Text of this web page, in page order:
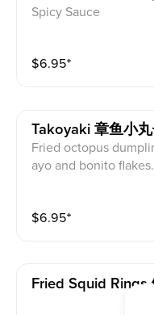
Spicy Sauce
$6.95⁺
Takoyaki 章鱼小
Fried octopus
ayo and bonito flakes.
$6.95⁺
Fried Squid Rings